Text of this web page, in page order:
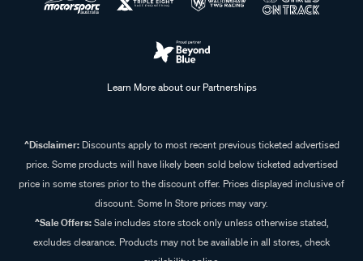
Learn More about our Partnerships
^Disclaimer:Discounts apply to most recent previous ticketed advertised
price. Some products will have likely been sold below ticketed advertised
price in some stores prior to the discount offer. Prices displayed inclusive of
discount. Some In Store prices may vary.
^Sale Offers:Sale includes store stock only unless otherwise stated,
excludes clearance. Products may not be available in all stores, check